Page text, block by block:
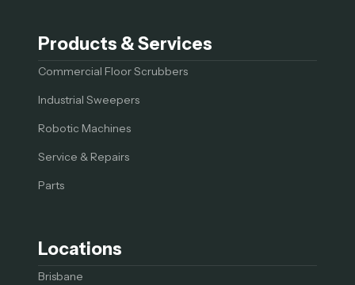
Products & Services
Commercial Floor Scrubbers
Industrial Sweepers
Robotic Machines
Service & Repairs
Parts
Locations
Brisbane